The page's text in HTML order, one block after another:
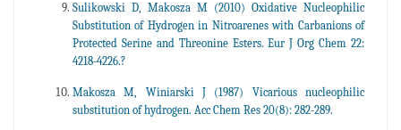
Sulikowski D, Makosza M (2010) Oxidative Nucleophilic
Substitution of Hydrogen in Nitroarenes with Carbanions of
Protected Serine and Threonine Esters. Eur J Org Chem 22:
4218-4226.?
Makosza M, Winiarski J (1987) Vicarious nucleophilic
substitution of hydrogen. Acc Chem Res 20(8): 282-289.